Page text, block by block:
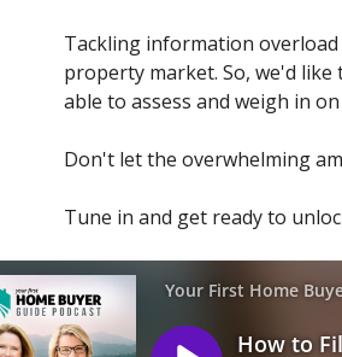
Tackling information
property market. So, we'd
able to assess and weigh in
Don't let the overwhelming
Tune in and get ready to